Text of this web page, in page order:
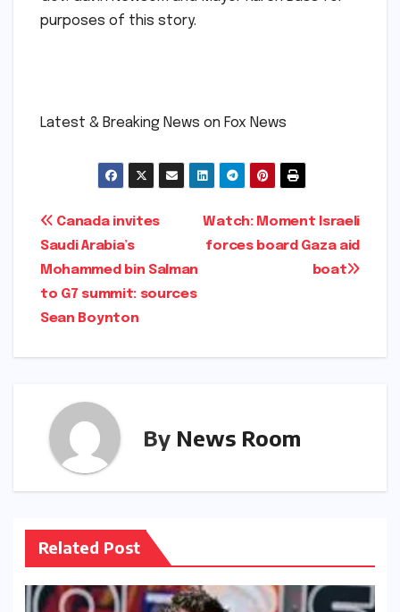
purposes of this story.
​Latest & Breaking News on Fox News
Post
navigation
Watch: Moment Israeli
forces board Gaza aid
boat​​
Canada invites
Saudi Arabia’s
Mohammed bin Salman
to G7 summit: sources​
Sean Boynton​
By News Room
Related Post